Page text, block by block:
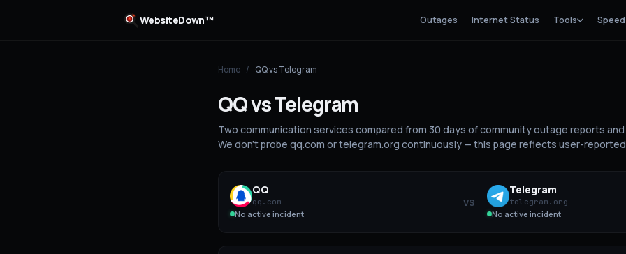
WebsiteDown™ Outages Internet Status Tools
Home / QQvs Telegram
QQvsTelegram
Two communication services compared from 30 days of community outage reports
We don't probe qq.com or telegram.org continuously — this page reflects user-
QQ
qq.com
No active incident
VS
Telegram
telegram.org
No active incident